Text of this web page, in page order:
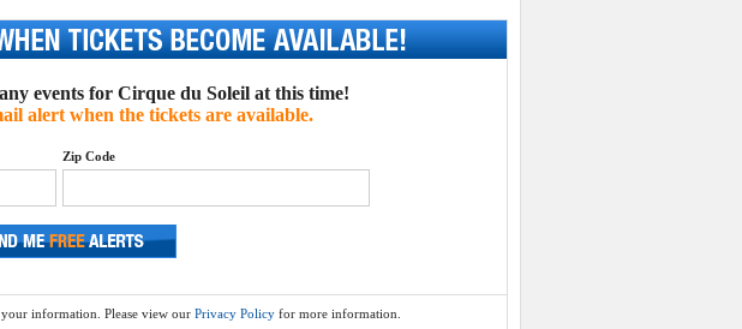
events for Cirque du Soleil at this time!
alert when the tickets are available.
Zip Code
information. Please view our Privacy Policyfor more information.